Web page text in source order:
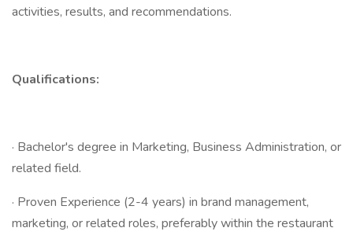
activities, results, and recommendations.
Qualifications:
· Bachelor's degree in Marketing, Business Administration, or
related field.
· Proven Experience (2-4 years) in brand management,
marketing, or related roles, preferably within the restaurant